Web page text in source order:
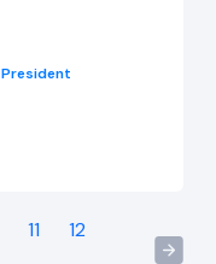
President
11
12